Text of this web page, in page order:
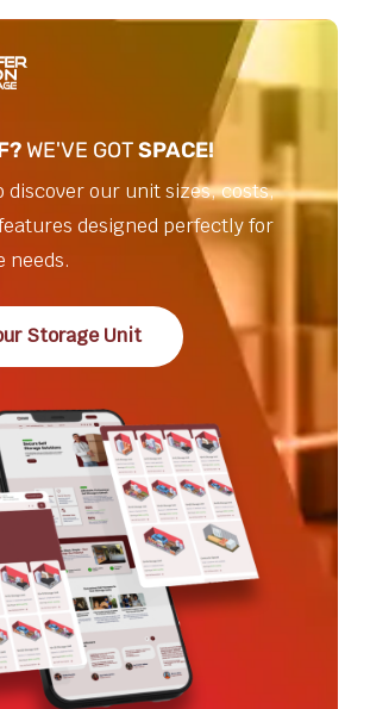
WE'VE GOTSPACE!
discover our unit sizes, costs,
designed perfectly for
needs.
Storage Unit